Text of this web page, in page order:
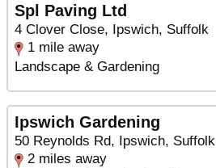
Spl Paving Ltd
4 Clover Close, Ipswich, Suffolk
1 mile away
Landscape & Gardening
Ipswich Gardening
50 Reynolds Rd, Ipswich, Suffolk
2 miles away